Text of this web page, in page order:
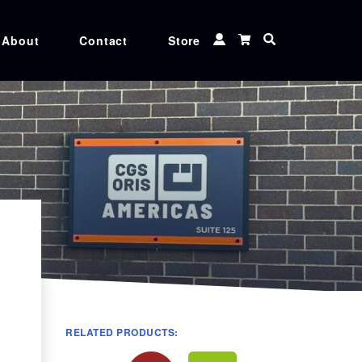
About Contact Store
CXF TOOLS
MEDIA
CGS ORIS XG inks, Genuine Canon, Epson,
RELATED PRODUCTS: